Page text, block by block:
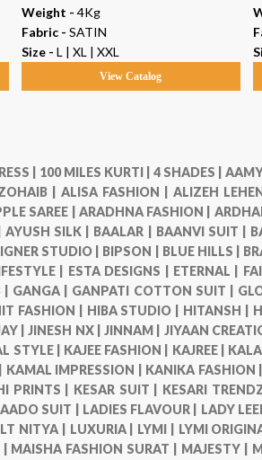
Weight - 4Kg
Fabric - SATIN
Size - L | XL | XXL
View Catalog
| 100 MILES KURTI |4 SHADES |
|ALISA FASHION | ALIZEH
SAREE | ARADHNA FASHION |
AYUSH SILK | BAALAR | BAANVI SUIT |
STUDIO | BIPSON | BLUE HILLS |
| ESTA DESIGNS | ETERNAL |
GANGA | GANPATI COTTON SUIT |
FASHION | HIBA STUDIO | HITANSH |
|JINESH NX |JINNAM | JIYAAN
STYLE | KAJEE FASHION | KAJREE |
KAMAL IMPRESSION | KANIKA FASHION |
PRINTS | KESAR SUIT | KESARI
SUIT | LADIES FLAVOUR | LADY
LT NITYA | LUXURIA | LYMI | LYMI
MAISHA FASHION SURAT | MAJESTY |